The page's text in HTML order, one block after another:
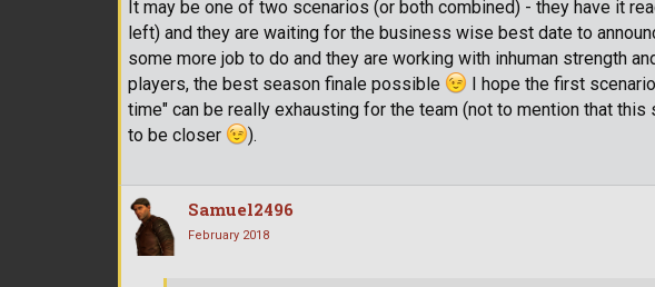
It may be one of two scenarios (or both combined) - they have it
left) and they are waiting for the business wise best date to
some more job to do and they are working with inhuman strength
players, the best season finale possible
I hope the first
time" can be really exhausting for the team (not to mention that
to be closer
).
Samuel2496
February 2018